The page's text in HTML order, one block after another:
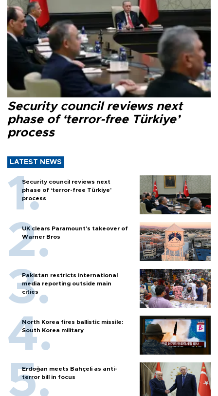
Security council reviews next
phase of ‘terror-free Türkiye’
process
LATEST NEWS
Security council reviews next
phase of ‘terror-free Türkiye’
process
UK clears Paramount's takeover of
Warner Bros
Pakistan restricts international
media reporting outside main
cities
North Korea fires ballistic missile:
South Korea military
Erdoğan meets Bahçeli as anti-
terror bill in focus